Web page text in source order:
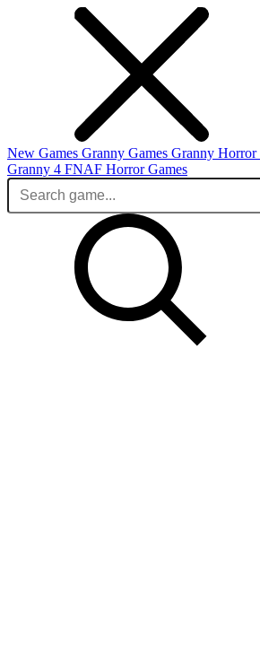
New Games Granny Games Granny Horror
Granny 4 FNAF Horror Games